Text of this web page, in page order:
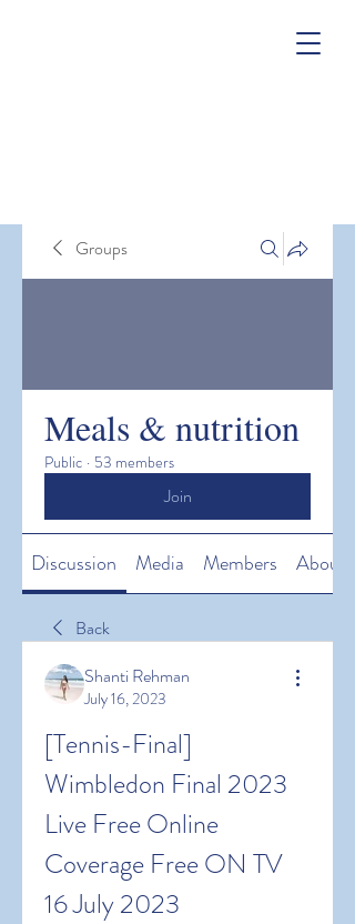
Groups
Meals & nutrition
Public · 53 members
Join
Discussion Media Members About
Back
Shanti Rehman
July 16, 2023
[Tennis-Final]
Wimbledon Final 2023
Live Free Online
Coverage Free ON TV
16 July 2023